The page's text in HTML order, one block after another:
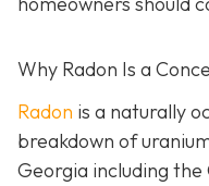
Why Radon Is a
Radon is a naturally
breakdown of
Georgia including